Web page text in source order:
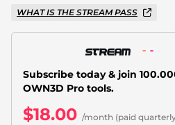
Christmas Overlays
Winter Overlays
WHAT IS THE STREAM PASS
Subscribe today & join
OWN3D Pro tools.
$18.00 /month (paid